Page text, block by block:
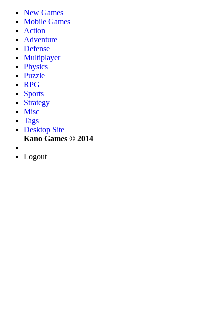
New Games
Mobile Games
Action
Adventure
Defense
Multiplayer
Physics
Puzzle
RPG
Sports
Strategy
Misc
Tags
Desktop Site
Kano Games © 2014
Logout